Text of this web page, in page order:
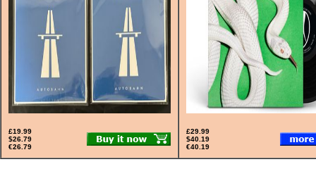
£19.99
$26.79
€26.79
£29.99
$40.19
€40.19